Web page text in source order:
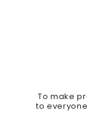
To make
toeveryone